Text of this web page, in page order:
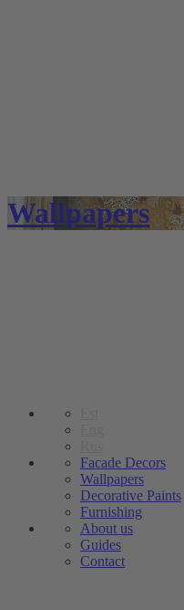
Wallpapers
Facade Decors
Wallpapers
Decorative Paints
Furnishing
About us
Guides
Contact